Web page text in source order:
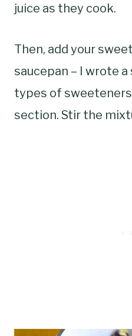
juice as they cook.
Then, add your
saucepan – I wrote
types of
section. Stir the